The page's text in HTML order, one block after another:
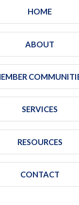
HOME
ABOUT
SERVICES
RESOURCES
CONTACT